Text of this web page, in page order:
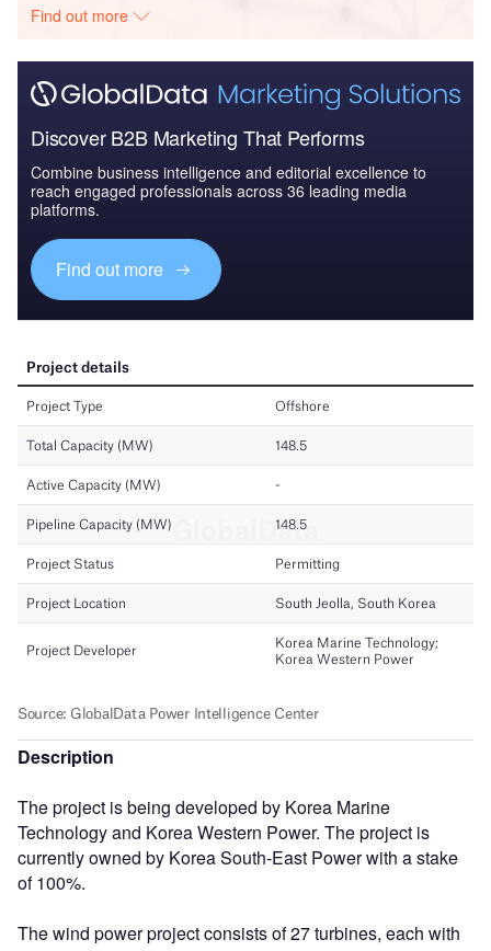
Find out more
Discover B2B Marketing That Performs
Combine business intelligence and editorial excellence to
reach engaged professionals across 36 leading media
platforms.
Find out more
Description
The project is being developed by Korea Marine
Technology and Korea Western Power. The project is
currently owned by Korea South-East Power with a stake
of 100%.
The wind power project consists of 27 turbines, each with